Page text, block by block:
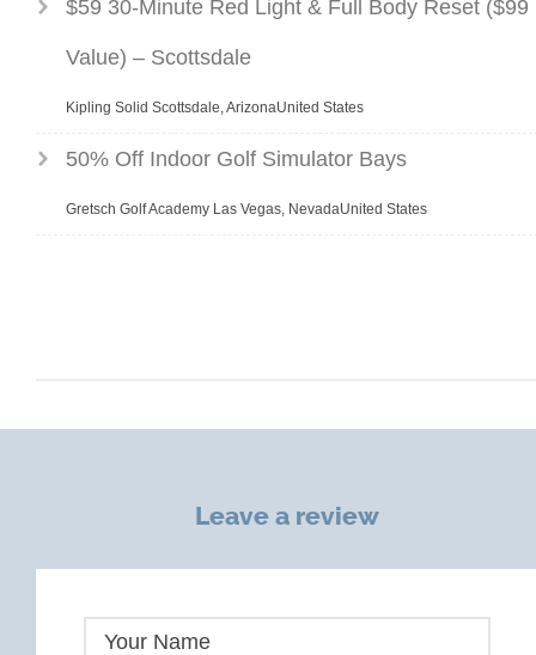
$59 30-Minute Red Light & Full Body Reset ($99
Value) – Scottsdale
Kipling Solid Scottsdale, ArizonaUnited States
50% Off Indoor Golf Simulator Bays
Gretsch Golf Academy Las Vegas, NevadaUnited States
Leave a review
Your Name